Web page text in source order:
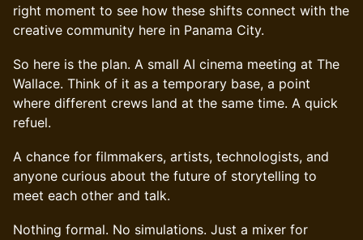
right moment to see how these shifts connect with the
creative community here in Panama City.
So here is the plan. A small AI cinema meeting at The
Wallace. Think of it as a temporary base, a point
where different crews land at the same time. A quick
refuel.
A chance for filmmakers, artists, technologists, and
anyone curious about the future of storytelling to
meet each other and talk.
Nothing formal. No simulations. Just a mixer for